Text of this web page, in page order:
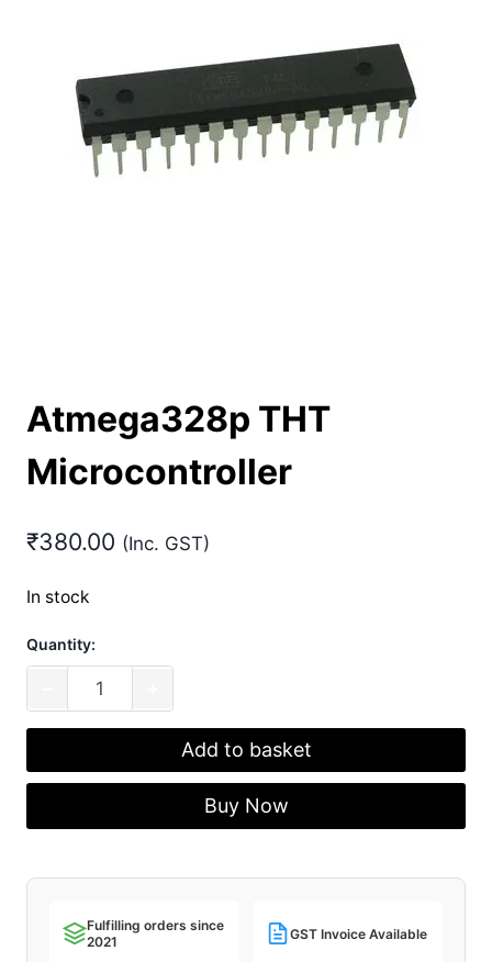
Atmega328p THT
Microcontroller
₹380.00 (Inc. GST)
In stock
Quantity:
Atmega328p
THT
Microcontroller
quantity
Add to basket
Buy Now
Fulfilling orders since
2021
GST Invoice Available